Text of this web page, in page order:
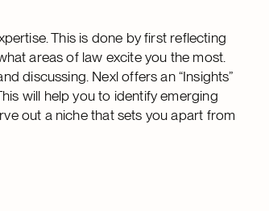
This is done by first reflecting
areas of law excite you the most.
discussing. Nexl offers an “Insights”
will help you to identify emerging
out a niche that sets you apart from